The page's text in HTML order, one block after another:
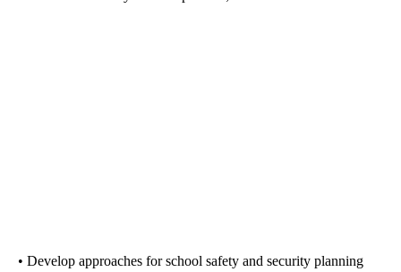
• Develop approaches for school safety and security planning